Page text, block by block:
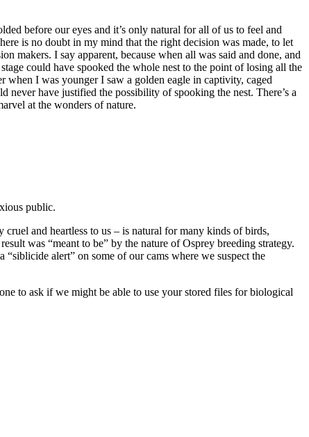
Osprey Rescue
Extended - July
30, 2015
June 19, 2015
squirt
before our eyes and it’s only natural for all of us to feel and
is no doubt in my mind that the right decision was made, to let
makers. I say apparent, because when all was said and done, and
could have spooked the whole nest to the point of losing all the
when I was younger I saw a golden eagle in captivity, caged
never have justified the possibility of spooking the nest. There’s a
at the wonders of nature.
public.
and heartless to us – is natural for many kinds of birds,
was “meant to be” by the nature of Osprey breeding strategy.
alert” on some of our cams where we suspect the
to ask if we might be able to use your stored files for biological